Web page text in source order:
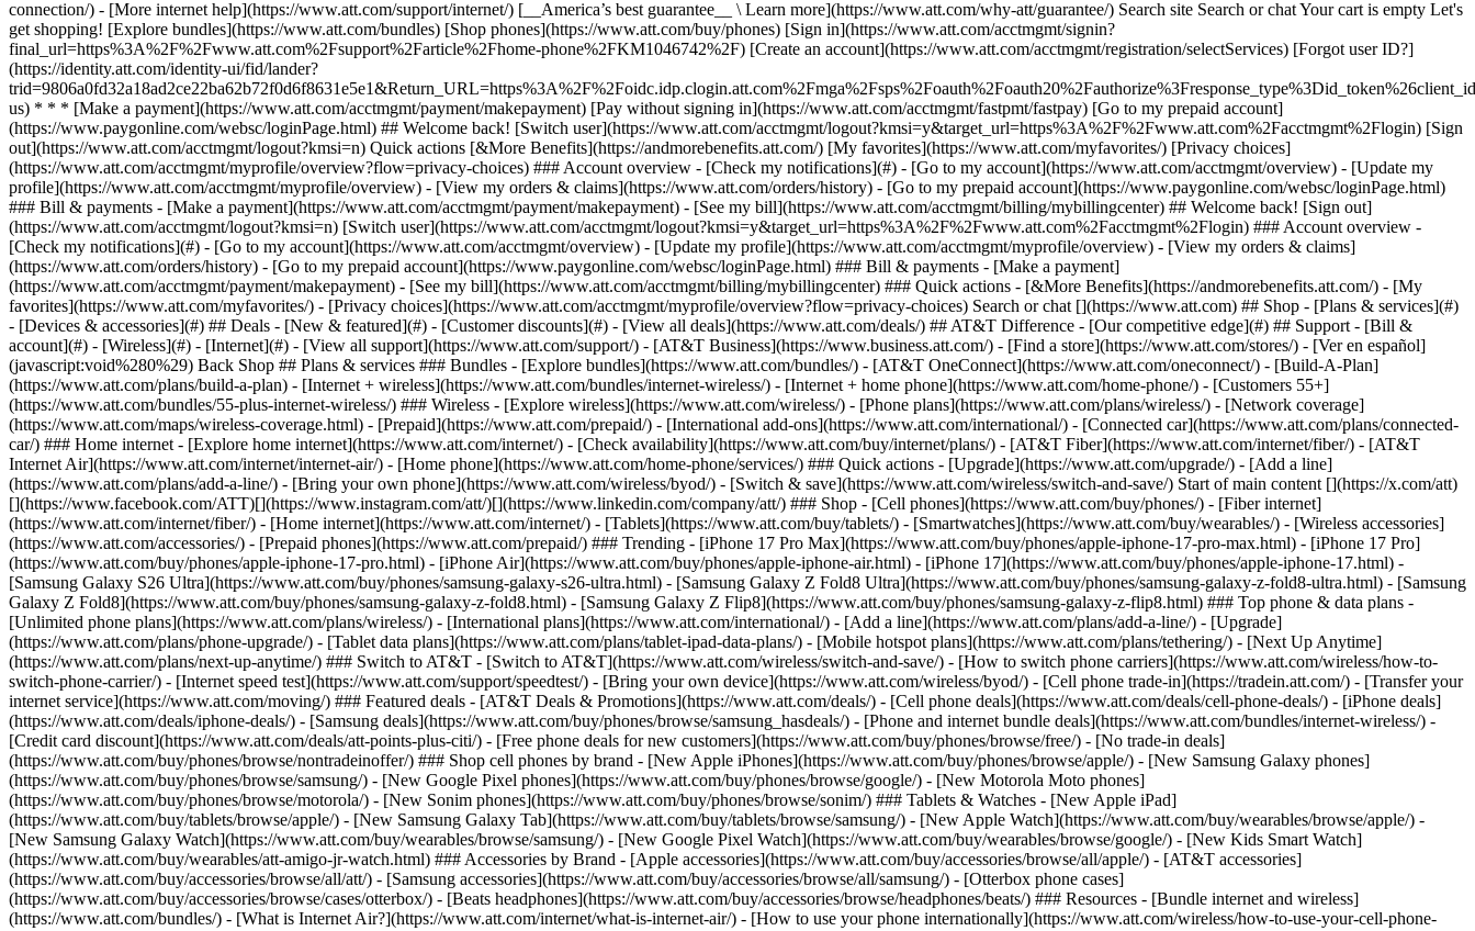
Search or chat [](https://www.att.com) ## Shop - [Plans & services](#)
- [Devices & accessories](#) ## Deals - [New & featured](#) - [Customer discounts](#) - [View all deals](https://www.att.com/deals/) ## AT&T Difference - [Our competitive edge](#) ## Support - [Bill &
account](#) - [Wireless](#) - [Internet](#) - [View all support](https://www.att.com/support/) - [AT&T Business](https://www.business.att.com/) - [Find a store](https://www.att.com/stores/) - [Ver en español]
(javascript:void%280%29) Back Shop ## Plans & services ### Bundles - [Explore bundles](https://www.att.com/bundles/) - [AT&T OneConnect](https://www.att.com/oneconnect/) - [Build-A-Plan]
(https://www.att.com/plans/build-a-plan) - [Internet + wireless](https://www.att.com/bundles/internet-wireless/) - [Internet + home phone](https://www.att.com/home-phone/) - [Customers 55+]
(https://www.att.com/bundles/55-plus-internet-wireless/) ### Wireless - [Explore wireless](https://www.att.com/wireless/) - [Phone plans](https://www.att.com/plans/wireless/) - [Network coverage]
(https://www.att.com/maps/wireless-coverage.html) - [Prepaid](https://www.att.com/prepaid/) - [International add-ons](https://www.att.com/international/) - [Connected car](https://www.att.com/plans/connected-
car/) ### Home internet - [Explore home internet](https://www.att.com/internet/) - [Check availability](https://www.att.com/buy/internet/plans/) - [AT&T Fiber](https://www.att.com/internet/fiber/) - [AT&T
Internet Air](https://www.att.com/internet/internet-air/) - [Home phone](https://www.att.com/home-phone/services/) ### Quick actions - [Upgrade](https://www.att.com/upgrade/) - [Add a line]
(https://www.att.com/plans/add-a-line/) - [Bring your own phone](https://www.att.com/wireless/byod/) - [Switch & save](https://www.att.com/wireless/switch-and-save/) Start of main content [](https://x.com/att)
[](https://www.facebook.com/ATT)[](https://www.instagram.com/att/)[](https://www.linkedin.com/company/att/) ### Shop - [Cell phones](https://www.att.com/buy/phones/) - [Fiber internet]
(https://www.att.com/internet/fiber/) - [Home internet](https://www.att.com/internet/) - [Tablets](https://www.att.com/buy/tablets/) - [Smartwatches](https://www.att.com/buy/wearables/) - [Wireless accessories]
(https://www.att.com/accessories/) - [Prepaid phones](https://www.att.com/prepaid/) ### Trending - [iPhone 17 Pro Max](https://www.att.com/buy/phones/apple-iphone-17-pro-max.html) - [iPhone 17 Pro]
(https://www.att.com/buy/phones/apple-iphone-17-pro.html) - [iPhone Air](https://www.att.com/buy/phones/apple-iphone-air.html) - [iPhone 17](https://www.att.com/buy/phones/apple-iphone-17.html) -
[Samsung Galaxy S26 Ultra](https://www.att.com/buy/phones/samsung-galaxy-s26-ultra.html) - [Samsung Galaxy Z Fold8 Ultra](https://www.att.com/buy/phones/samsung-galaxy-z-fold8-ultra.html) - [Samsung
Galaxy Z Fold8](https://www.att.com/buy/phones/samsung-galaxy-z-fold8.html) - [Samsung Galaxy Z Flip8](https://www.att.com/buy/phones/samsung-galaxy-z-flip8.html) ### Top phone & data plans -
[Unlimited phone plans](https://www.att.com/plans/wireless/) - [International plans](https://www.att.com/international/) - [Add a line](https://www.att.com/plans/add-a-line/) - [Upgrade]
(https://www.att.com/plans/phone-upgrade/) - [Tablet data plans](https://www.att.com/plans/tablet-ipad-data-plans/) - [Mobile hotspot plans](https://www.att.com/plans/tethering/) - [Next Up Anytime]
(https://www.att.com/plans/next-up-anytime/) ### Switch to AT&T - [Switch to AT&T](https://www.att.com/wireless/switch-and-save/) - [How to switch phone carriers](https://www.att.com/wireless/how-to-
switch-phone-carrier/) - [Internet speed test](https://www.att.com/support/speedtest/) - [Bring your own device](https://www.att.com/wireless/byod/) - [Cell phone trade-in](https://tradein.att.com/) - [Transfer your
internet service](https://www.att.com/moving/) ### Featured deals - [AT&T Deals & Promotions](https://www.att.com/deals/) - [Cell phone deals](https://www.att.com/deals/cell-phone-deals/) - [iPhone deals]
(https://www.att.com/deals/iphone-deals/) - [Samsung deals](https://www.att.com/buy/phones/browse/samsung_hasdeals/) - [Phone and internet bundle deals](https://www.att.com/bundles/internet-wireless/) -
[Credit card discount](https://www.att.com/deals/att-points-plus-citi/) - [Free phone deals for new customers](https://www.att.com/buy/phones/browse/free/) - [No trade-in deals]
(https://www.att.com/buy/phones/browse/nontradeinoffer/) ### Shop cell phones by brand - [New Apple iPhones](https://www.att.com/buy/phones/browse/apple/) - [New Samsung Galaxy phones]
(https://www.att.com/buy/phones/browse/samsung/) - [New Google Pixel phones](https://www.att.com/buy/phones/browse/google/) - [New Motorola Moto phones]
(https://www.att.com/buy/phones/browse/motorola/) - [New Sonim phones](https://www.att.com/buy/phones/browse/sonim/) ### Tablets & Watches - [New Apple iPad]
(https://www.att.com/buy/tablets/browse/apple/) - [New Samsung Galaxy Tab](https://www.att.com/buy/tablets/browse/samsung/) - [New Apple Watch](https://www.att.com/buy/wearables/browse/apple/) -
[New Samsung Galaxy Watch](https://www.att.com/buy/wearables/browse/samsung/) - [New Google Pixel Watch](https://www.att.com/buy/wearables/browse/google/) - [New Kids Smart Watch]
(https://www.att.com/buy/wearables/att-amigo-jr-watch.html) ### Accessories by Brand - [Apple accessories](https://www.att.com/buy/accessories/browse/all/apple/) - [AT&T accessories]
(https://www.att.com/buy/accessories/browse/all/att/) - [Samsung accessories](https://www.att.com/buy/accessories/browse/all/samsung/) - [Otterbox phone cases]
(https://www.att.com/buy/accessories/browse/cases/otterbox/) - [Beats headphones](https://www.att.com/buy/accessories/browse/headphones/beats/) ### Resources - [Bundle internet and wireless]
(https://www.att.com/bundles/) - [What is Internet Air?](https://www.att.com/internet/what-is-internet-air/) - [How to use your phone internationally](https://www.att.com/wireless/how-to-use-your-cell-phone-